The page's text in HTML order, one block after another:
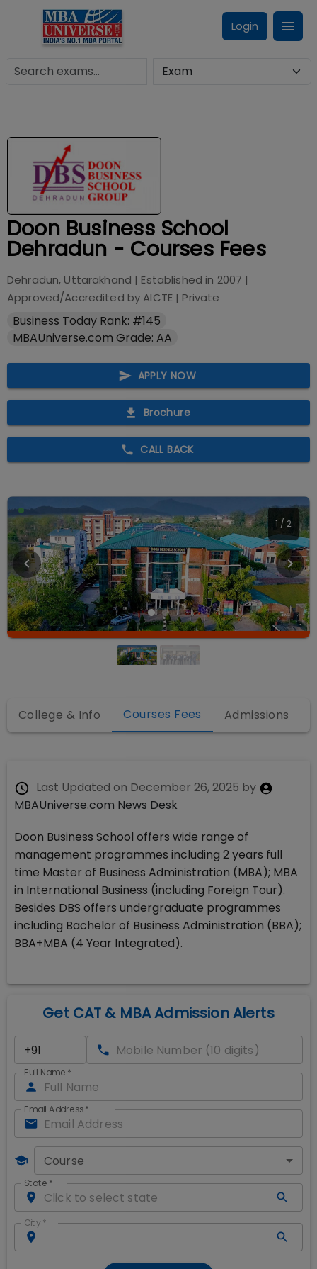
Login
Doon Business School
Dehradun - Courses Fees
Dehradun, Uttarakhand | Established in 2007 |
Approved/Accredited byAICTE | Private
Business Today Rank: #145
MBAUniverse.com Grade: AA
APPLY NOW
Brochure
CALL BACK
2 / 2
College & Info Courses Fees Admissions
Last Updated on December 26, 2025 by
MBAUniverse.com News Desk
Doon Business School offers wide range of
management programmes including 2 years full
time Master of Business Administration (MBA); MBA
in International Business (including Foreign Tour).
Besides DBS offers undergraduate programmes
including Bachelor of Business Administration (BBA);
BBA+MBA (4 Year Integrated).
Get CAT & MBA Admission Alerts
Full Name *
Email Address*
Course
State *
City *